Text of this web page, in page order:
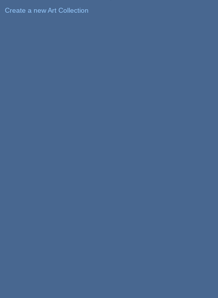
Create a new Art Collection